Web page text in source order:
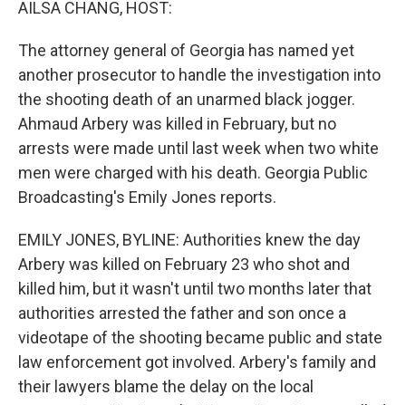
AILSA CHANG, HOST:
The attorney general of Georgia has named yet
another prosecutor to handle the investigation into
the shooting death of an unarmed black jogger.
Ahmaud Arbery was killed in February, but no
arrests were made until last week when two white
men were charged with his death. Georgia Public
Broadcasting's Emily Jones reports.
EMILY JONES, BYLINE: Authorities knew the day
Arbery was killed on February 23 who shot and
killed him, but it wasn't until two months later that
authorities arrested the father and son once a
videotape of the shooting became public and state
law enforcement got involved. Arbery's family and
their lawyers blame the delay on the local